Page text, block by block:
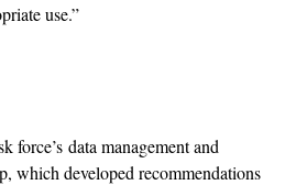
use.”
force’s data management and
which developed recommendations